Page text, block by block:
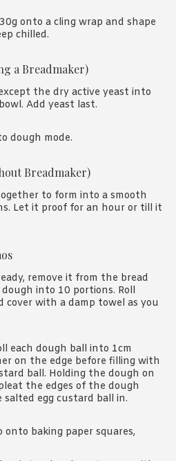
onto a cling wrap and shape
chilled.
a Breadmaker)
the dry active yeast into
Add yeast last.
dough mode.
Breadmaker)
to form into a smooth
Let it proof for an hour or till it
remove it from the bread
into 10 portions. Roll
cover with a damp towel as you
each dough ball into 1cm
on the edge before filling with
ball. Holding the dough on
the edges of the dough
egg custard ball in.
onto baking paper squares,